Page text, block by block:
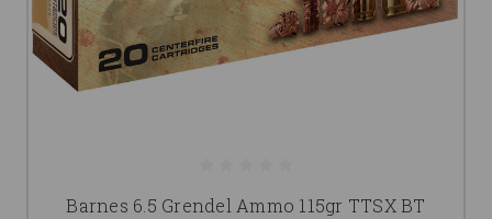
Barnes 6.5 Grendel Ammo 115gr TTSX BT